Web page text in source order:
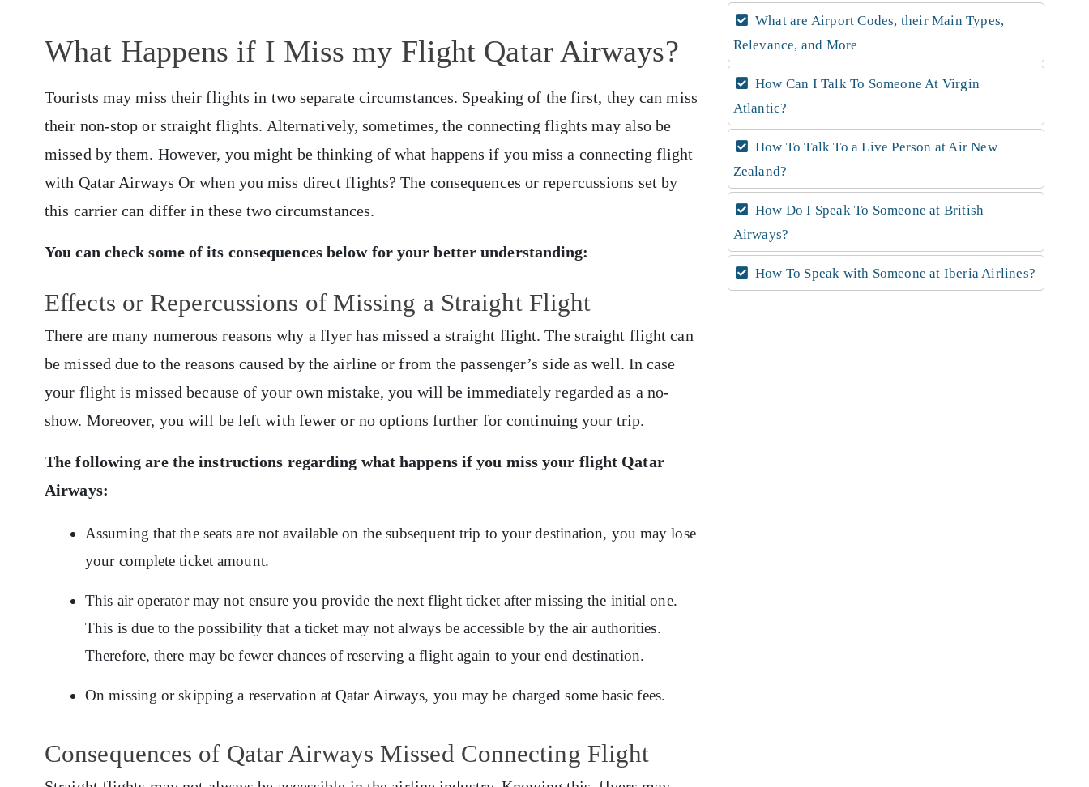
What Happens if I Miss my Flight Qatar Airways?
Tourists may miss their flights in two separate circumstances. Speaking of the first, they can miss
their non-stop or straight flights. Alternatively, sometimes, the connecting flights may also be
missed by them. However, you might be thinking of what happens if you miss a connecting flight
with Qatar Airways Or when you miss direct flights? The consequences or repercussions set by
this carrier can differ in these two circumstances.
You can check some of its consequences below for your better understanding:
Effects or Repercussions of Missing a Straight Flight
There are many numerous reasons why a flyer has missed a straight flight. The straight flight can
be missed due to the reasons caused by the airline or from the passenger’s side as well. In case
your flight is missed because of your own mistake, you will be immediately regarded as a no-
show. Moreover, you will be left with fewer or no options further for continuing your trip.
The following are the instructions regarding what happens if you miss your flight Qatar
Airways:
Assuming that the seats are not available on the subsequent trip to your destination, you may lose
your complete ticket amount.
This air operator may not ensure you provide the next flight ticket after missing the initial one.
This is due to the possibility that a ticket may not always be accessible by the air authorities.
Therefore, there may be fewer chances of reserving a flight again to your end destination.
On missing or skipping a reservation at Qatar Airways, you may be charged some basic fees.
Consequences of Qatar Airways Missed Connecting Flight
What are Airport Codes, their Main Types,
Relevance, and More
How Can I Talk To Someone At Virgin
Atlantic?
How To Talk To a Live Person at Air New
Zealand?
How Do I Speak To Someone at British
Airways?
How To Speak with Someone at Iberia Airlines?